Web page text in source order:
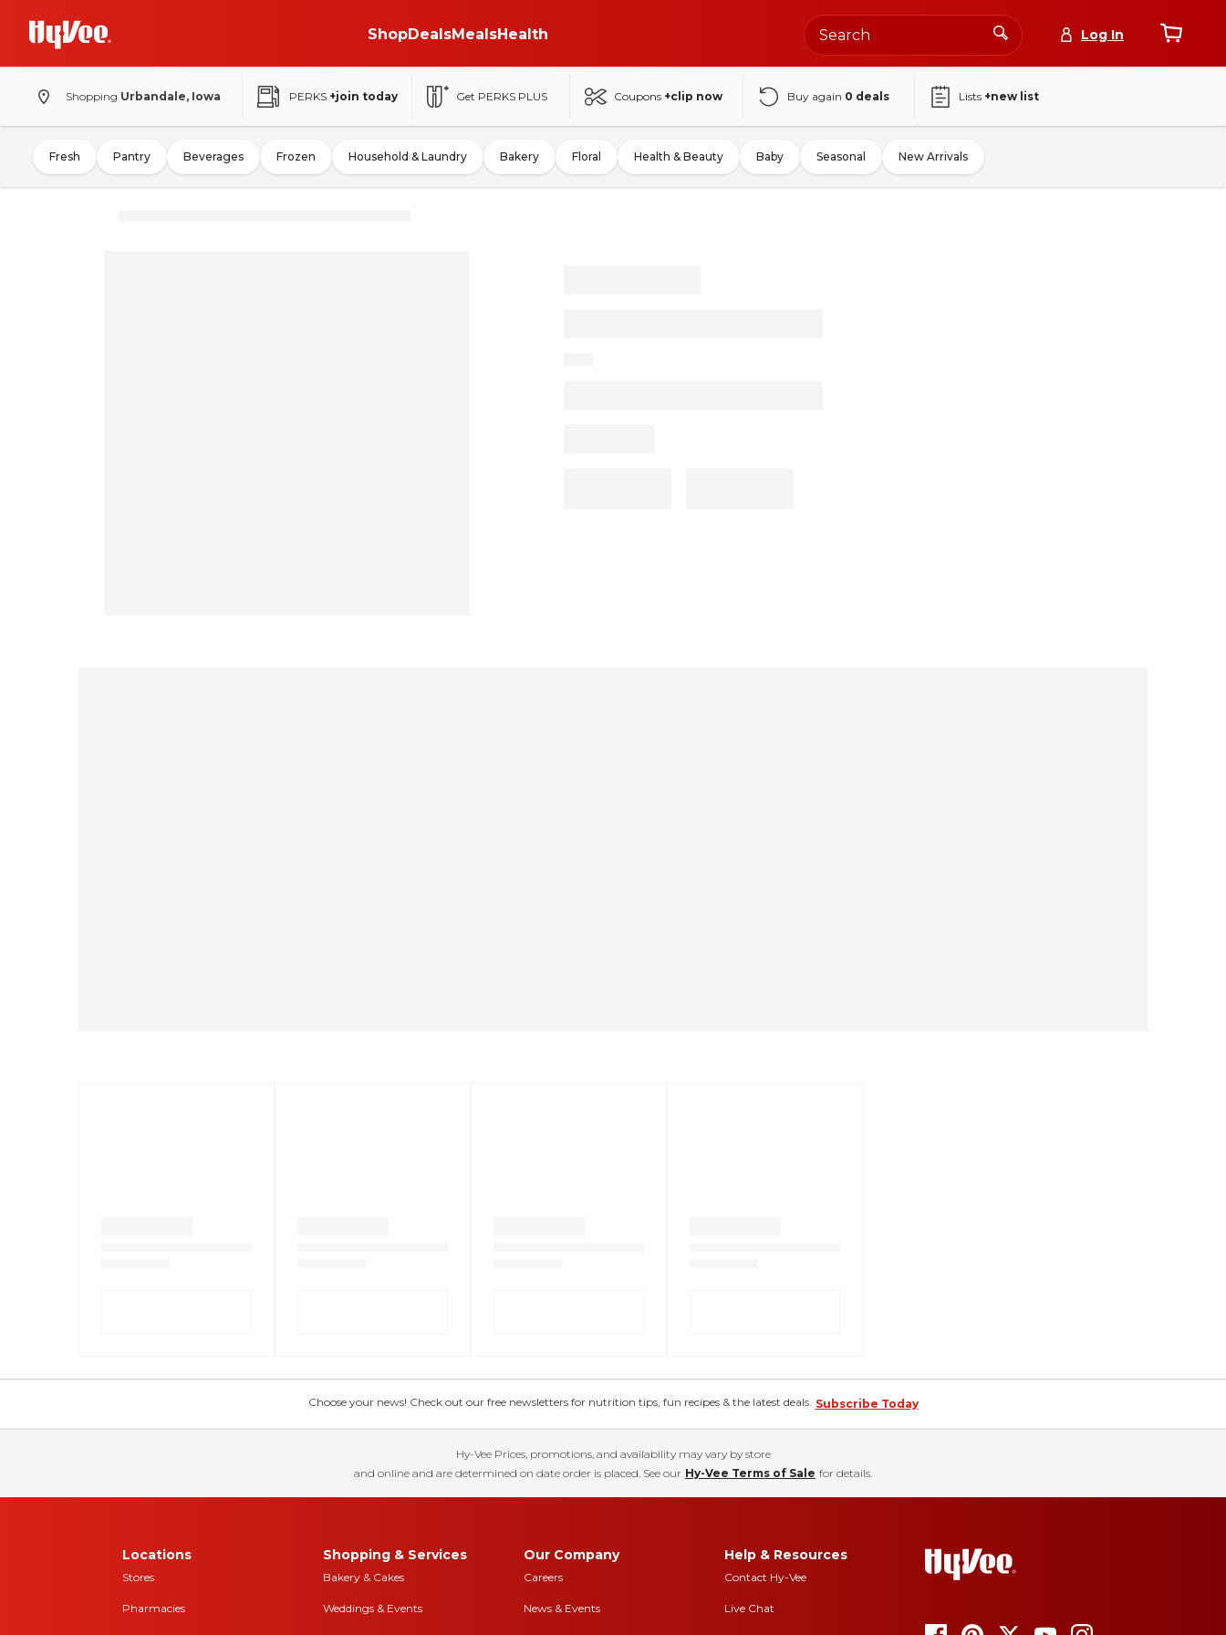
ShopDealsMealsHealth Log In
Shopping Urbandale, Iowa PERKS +join today Get PERKS PLUS Coupons +clip now Buy again 0 deals Lists +new list
Fresh Pantry Beverages Frozen Household & Laundry Bakery Floral Health & Beauty Baby Seasonal New Arrivals
Choose your news! Check out our free newsletters for nutrition tips, fun recipes & the latest deals. Subscribe Today
Hy-Vee Prices, promotions, and availability may vary by store
and online and are determined on date order is placed. See our Hy-Vee Terms of Sale for details.
Locations
Stores
Pharmacies
Shopping & Services
Bakery & Cakes
Weddings & Events
Our Company
Careers
News & Events
Help & Resources
Contact Hy-Vee
Live Chat